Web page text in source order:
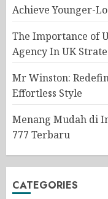
Achieve Younger-
The Importance of
Agency In UK
Mr Winston:
Effortless Style
Menang Mudah di
777 Terbaru
CATEGORIES